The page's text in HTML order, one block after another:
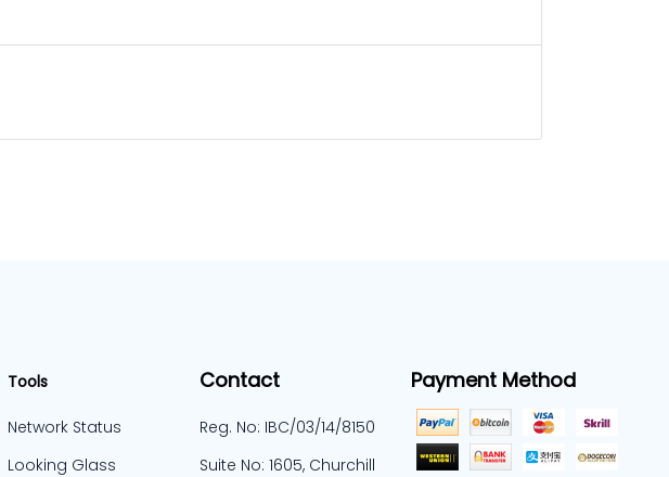
Tools
Network Status
Looking Glass
Contact
Reg. No: IBC/03/14/8150
Suite No: 1605, Churchill
Payment Method